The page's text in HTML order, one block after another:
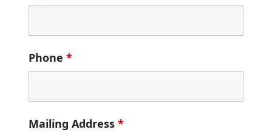
Phone *
Mailing Address *